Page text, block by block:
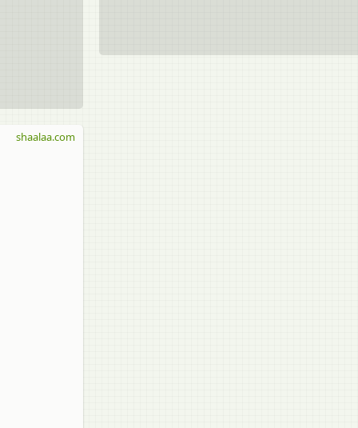
shaalaa.com